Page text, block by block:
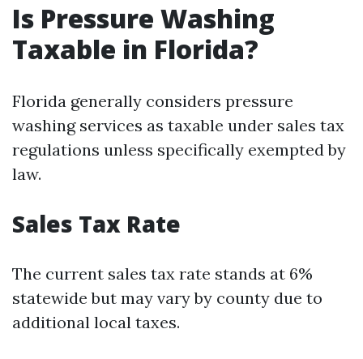
Is Pressure Washing
Taxable in Florida?
Florida generally considers pressure
washing services as taxable under sales tax
regulations unless specifically exempted by
law.
Sales Tax Rate
The current sales tax rate stands at 6%
statewide but may vary by county due to
additional local taxes.